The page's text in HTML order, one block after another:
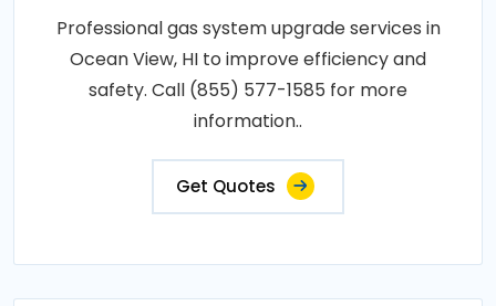
Professional gas system upgrade services in
Ocean View, HI to improve efficiency and
safety. Call (855) 577-1585 for more
information..
Get Quotes